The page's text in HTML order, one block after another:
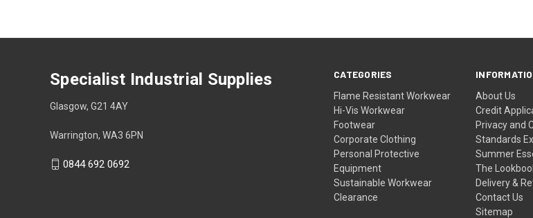
CATEGORIES
Flame Resistant Workwear
Hi-Vis Workwear
Footwear
Corporate Clothing
Personal Protective
Equipment
Sustainable Workwear
Clearance
About Us
Credit
Privacy and
Standards
Summer
The
Delivery &
Contact Us
Sitemap
Specialist Industrial Supplies
Glasgow, G21 4AY
Warrington, WA3 6PN
0844 692 0692